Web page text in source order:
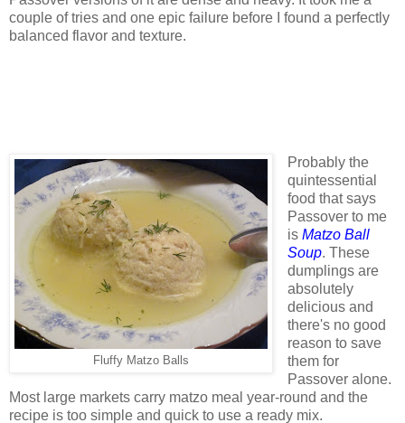
couple of tries and one epic failure before I found a perfectly
balanced flavor and texture.
Fluffy Matzo Balls
Probably the
quintessential
food that says
Passover to me
is Matzo Ball
Soup. These
dumplings are
absolutely
delicious and
there's no good
reason to save
them for
Passover alone.
Most large markets carry matzo meal year-round and the
recipe is too simple and quick to use a ready mix.